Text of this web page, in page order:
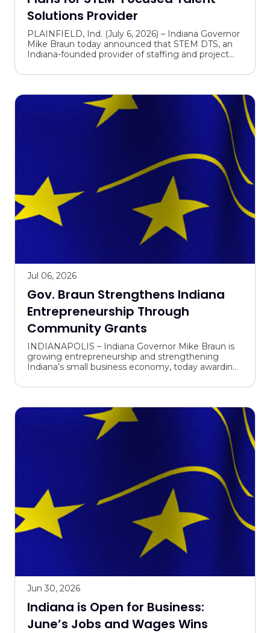
Solutions Provider
PLAINFIELD, Ind. (July 6, 2026) – Indiana Governor
Mike Braun today announced that STEM DTS, an
Indiana-founded provider of staffing and project
plans t...
Jul 06, 2026
Gov. Braun Strengthens Indiana
Entrepreneurship Through
Community Grants
INDIANAPOLIS – Indiana Governor Mike Braun is
growing entrepreneurship and strengthening
Indiana’s small business economy, today awarding
Collaboration Fund (CCF) ...
Jun 30, 2026
Indiana is Open for Business:
June’s Jobs and Wages Wins